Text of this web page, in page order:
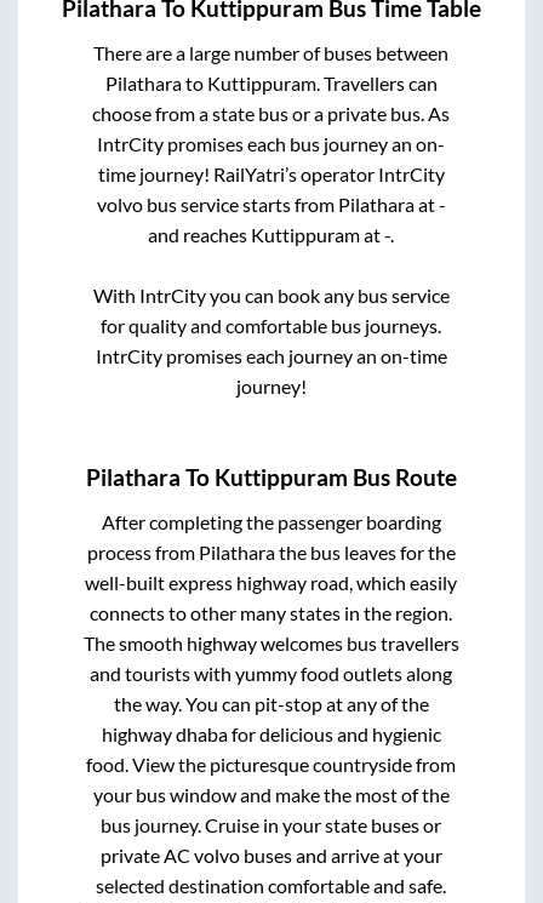
Pilathara To Kuttippuram Bus Time Table
There are a large number of buses between
Pilatharato Kuttippuram. Travellers can
choose from a state bus or a private bus. As
IntrCity promises each bus journey an on-
time journey! RailYatri’s operator IntrCity
volvo bus service starts from Pilatharaat-
and reaches Kuttippuramat-
With IntrCity you can book any bus service
for quality and comfortable bus journeys.
IntrCity promises each journey an on-time
journey!
Pilathara To Kuttippuram Bus Route
After completing the passenger boarding
process from Pilatharathe bus leaves for the
well-built express highway road, which easily
connects to other many states in the region.
The smooth highway welcomes bus travellers
and tourists with yummy food outlets along
the way. You can pit-stop at any of the
highway dhaba for delicious and hygienic
food. View the picturesque countryside from
your bus window and make the most of the
bus journey. Cruise in your state buses or
private AC volvo buses and arrive at your
selected destination comfortable and safe.